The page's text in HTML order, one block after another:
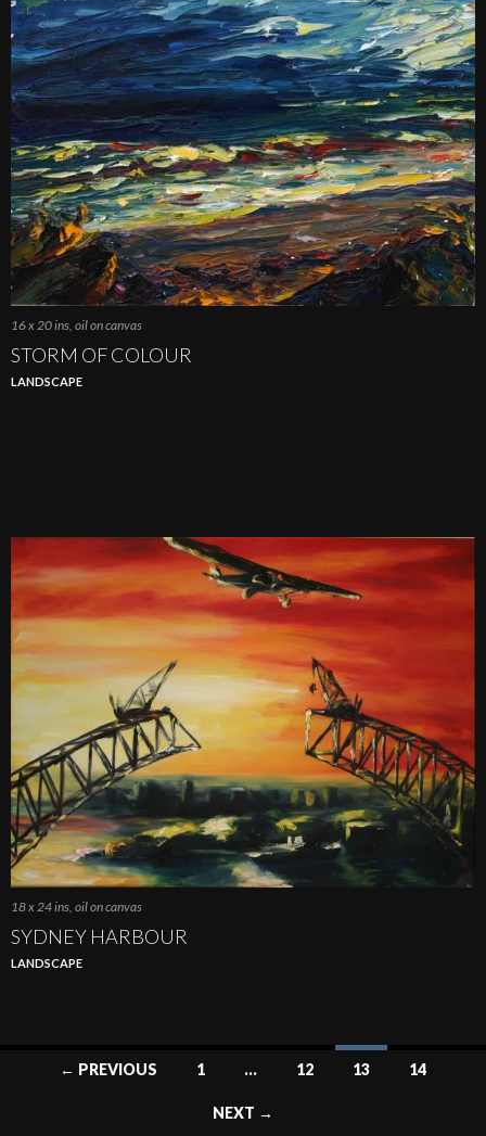
16 x 20 ins, oil on canvas
STORM OF COLOUR
LANDSCAPE
18 x 24 ins, oil on canvas
SYDNEY HARBOUR
LANDSCAPE
Posts← PREVIOUS 1 … 12 13 14
NEXT →